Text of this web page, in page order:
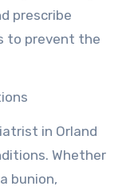
prescribe
to prevent the
in Orland
Whether
bunion,